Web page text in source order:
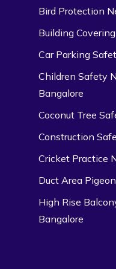
Bird Protection
Building
Car Parking
Children Safety
Bangalore
Coconut Tree
Construction
Cricket Practice
Duct Area
High Rise
Bangalore